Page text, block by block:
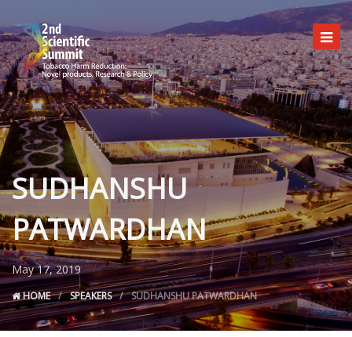
Committees
Registration
Useful info
Venue
SUDHANSHU
PATWARDHAN
May 17, 2019
HOME SPEAKERS SUDHANSHU PATWARDHAN